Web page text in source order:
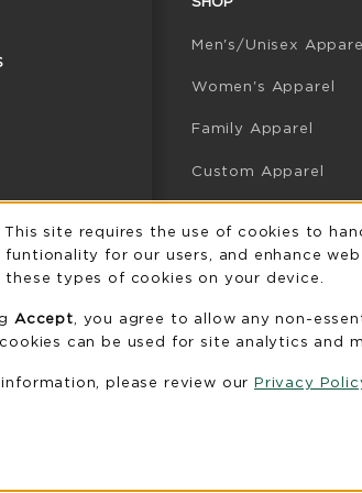
Men's/Unisex
Women's Apparel
Family Apparel
Custom Apparel
Graduation
GB Athletics Gifts
Clearance
Usage
This site requires the use of cookies to
funtionality for our users, and enhance
these types of cookies on your device.
Accept , you agree to allow any non-
can be used for site analytics and
please review our Privacy